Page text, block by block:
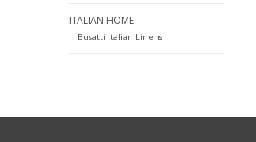
ITALIAN HOME
Busatti Italian Linens